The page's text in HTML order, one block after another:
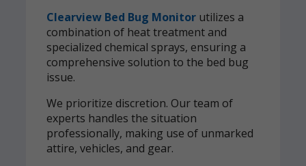
Clearview Bed Bug Monitor utilizes a
combination of heat treatment and
specialized chemical sprays, ensuring a
comprehensive solution to the bed bug
issue.
We prioritize discretion. Our team of
experts handles the situation
professionally, making use of unmarked
attire, vehicles, and gear.